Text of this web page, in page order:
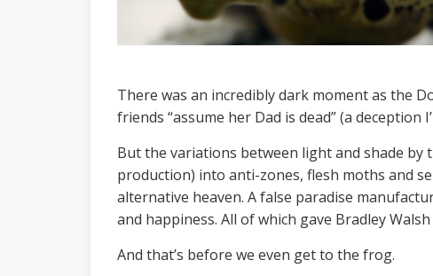
There was an incredibly dark moment as the
friends “assume her Dad is dead” (a deception
But the variations between light and shade
production) into anti-zones, flesh moths and
alternative heaven. A false paradise
and happiness. All of which gave Bradley
And that’s before we even get to the frog.